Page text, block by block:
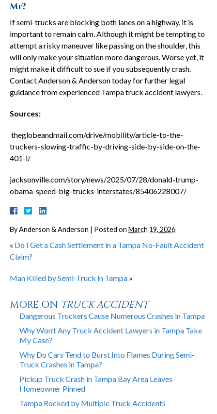
Me?
If semi-trucks are blocking both lanes on a highway, it is
important to remain calm. Although it might be tempting to
attempt a risky maneuver like passing on the shoulder, this
will only make your situation more dangerous. Worse yet, it
might make it difficult to sue if you subsequently crash.
Contact Anderson & Anderson today for further legal
guidance from experienced Tampa truck accident lawyers.
Sources:
theglobeandmail.com/drive/mobility/article-to-the-
truckers-slowing-traffic-by-driving-side-by-side-on-the-
401-i/
jacksonville.com/story/news/2025/07/28/donald-trump-
obama-speed-big-trucks-interstates/85406228007/
ByAnderson & Anderson | Posted on March 19, 2026
« Do I Get a Cash Settlement in a Tampa No-Fault Accident
Claim?
Man Killed by Semi-Truck in Tampa »
MORE ON TRUCK ACCIDENT
Dangerous Truckers Cause Numerous Crashes in Tampa
Why Won’t Any Truck Accident Lawyers in Tampa Take
My Case?
Why Do Cars Tend to Burst Into Flames During Semi-
Truck Crashes in Tampa?
Pickup Truck Crash in Tampa Bay Area Leaves
Homeowner Pinned
Tampa Rocked by Multiple Truck Accidents